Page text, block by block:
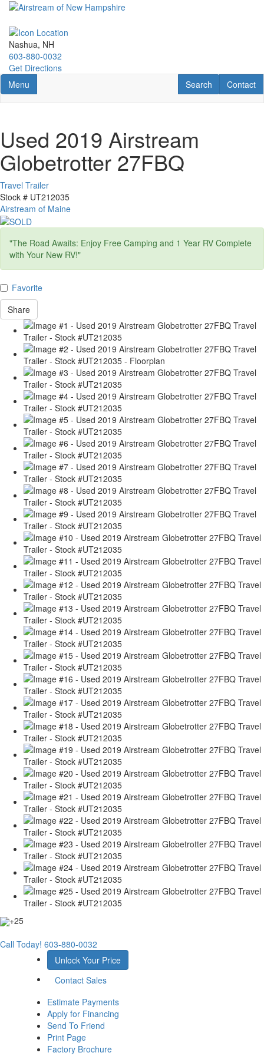
Skip
main
content
Nashua, NH
603-880-0032
Get Directions
Toggle navigation
Menu Contact
Contact
RV Search
Search
Used 2019 Airstream
Globetrotter 27FBQ
Travel Trailer
Stock # UT212035
Airstream of Maine
"The Road Awaits: Enjoy Free Camping and 1 Year RV Complete
with Your New RV!"
Favorite
Share
+25
Call Today! 603-880-0032
Unlock Your Price
Contact Sales
Estimate Payments
Apply for Financing
Send To Friend
Print Page
Factory Brochure